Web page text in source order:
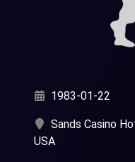
1983-01-22
Sands Casino
USA